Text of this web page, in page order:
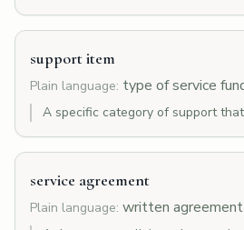
support item
Plain language: type of service
A specific category of support
service agreement
Plain language: written